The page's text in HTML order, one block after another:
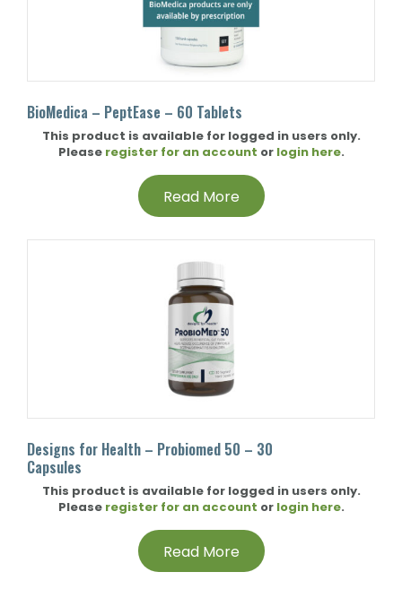
BioMedica – PeptEase – 60 Tablets
This product is available for logged in users only.
Please register for an account or login here.
Read More
Designs for Health – Probiomed 50 – 30
Capsules
This product is available for logged in users only.
Please register for an account or login here.
Read More